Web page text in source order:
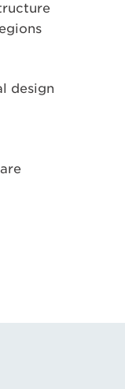
design